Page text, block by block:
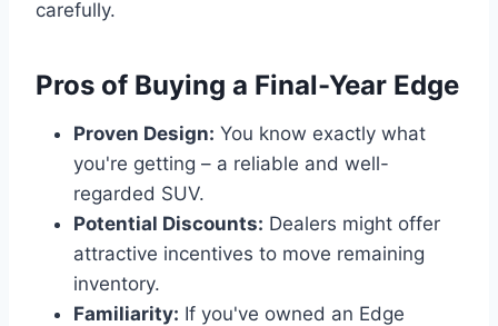
carefully.
Pros of Buying a Final-Year Edge
Proven Design: You know exactly what
you're getting – a reliable and well-
regarded SUV.
Potential Discounts: Dealers might offer
attractive incentives to move remaining
inventory.
Familiarity: If you've owned an Edge